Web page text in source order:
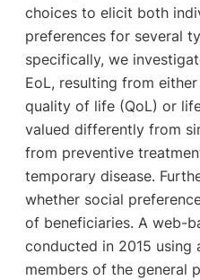
choices to elicit both
preferences for several
specifically, we
EoL, resulting from
quality of life (QoL) or
valued differently from
from preventive
temporary disease.
whether social
of beneficiaries. A web-
conducted in 2015 using
members of the general